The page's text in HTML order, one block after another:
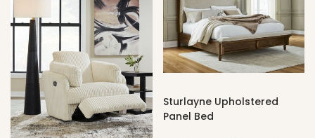
Sturlayne Upholstered
Panel Bed